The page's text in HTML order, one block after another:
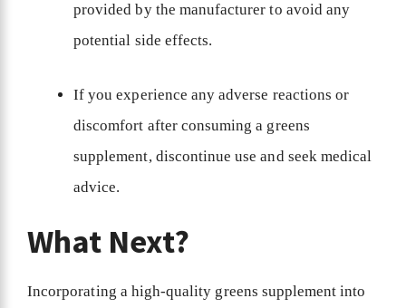
provided by the manufacturer to avoid any
potential side effects.
If you experience any adverse reactions or
discomfort after consuming a greens
supplement, discontinue use and seek medical
advice.
What Next?
Incorporating a high-quality greens supplement into